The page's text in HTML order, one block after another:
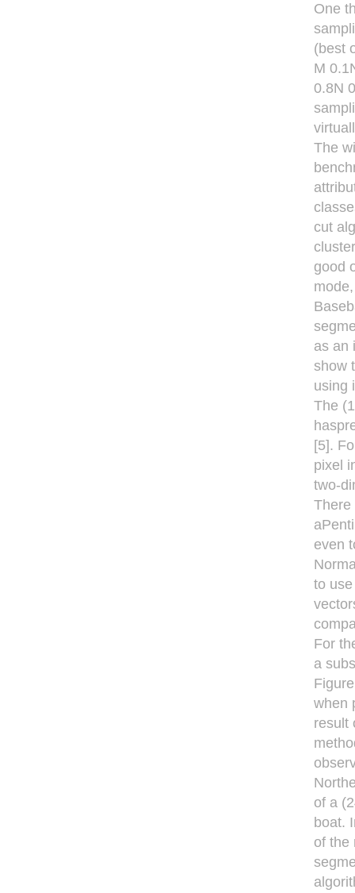
One
(best
M
0.8N
The
cut
good
as an
show
using
The
[5].
pixel
two-
There
even
to
For
a
when
result
of a
boat.
of the